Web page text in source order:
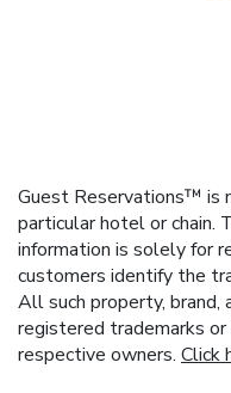
Guest Reservations™ is
particular hotel or chain.
information is solely for
customers identify the
All such property, brand,
registered trademarks
respective owners. Click